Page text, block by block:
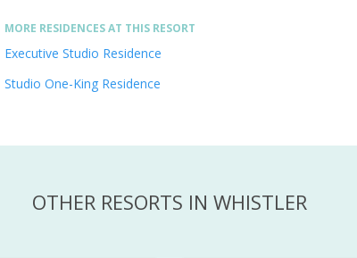
MORE RESIDENCES AT THIS RESORT
Executive Studio Residence
Studio One-King Residence
OTHER RESORTS IN WHISTLER